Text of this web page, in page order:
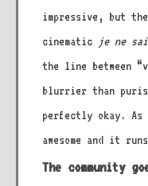
impressive, but
cinematic je ne
the line between
blurrier than
perfectly okay.
awesome and it
The community